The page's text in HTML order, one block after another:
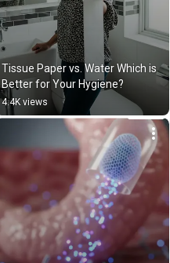
Tissue Paper vs. Water Which is
Better for Your Hygiene?
4.4K views